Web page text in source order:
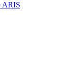
ARIS